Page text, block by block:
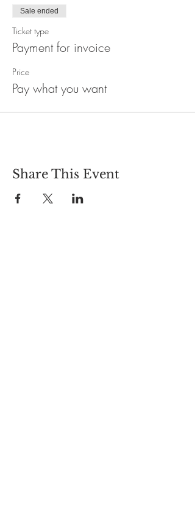
Sale ended
Ticket type
Payment for invoice
Price
Pay what you want
Share This Event